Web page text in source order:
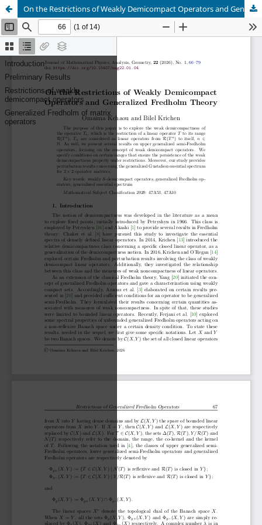
On the Restrictions of Weakly Demicompact Operators and Generalized Fredholm Theory